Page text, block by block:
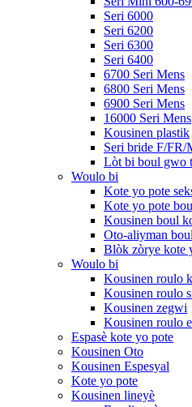
Seri 6000
Seri 6200
Seri 6300
Seri 6400
6700 Seri Mens
6800 Seri Mens
6900 Seri Mens
16000 Seri Mens
Kousinen plastik
Seri bride F/FR/
Lòt bi boul gwo
Woulo bi
Kote yo pote
Kote yo pote
Kousinen boul
Oto-aliyman
Blòk zòrye kote
Woulo bi
Kousinen roulo
Kousinen roulo
Kousinen zegwi
Kousinen roulo
Espasè kote yo pote
Kousinen Oto
Kousinen Espesyal
Kote yo pote
Kousinen lineyè